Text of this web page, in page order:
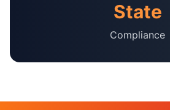
State
Compliance